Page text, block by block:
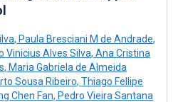
, Paula Bresciani M de Andrade,
Vinicius Alves Silva, Ana Cristina
, Maria Gabriela de Almeida
Sousa Ribeiro, Thiago Fellipe
Chen Fan, Pedro Vieira Santana